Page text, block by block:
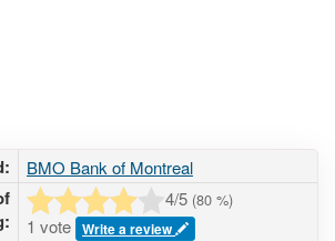
BMO Bank of Montreal
4/5 (80 %)
1 vote Write a review